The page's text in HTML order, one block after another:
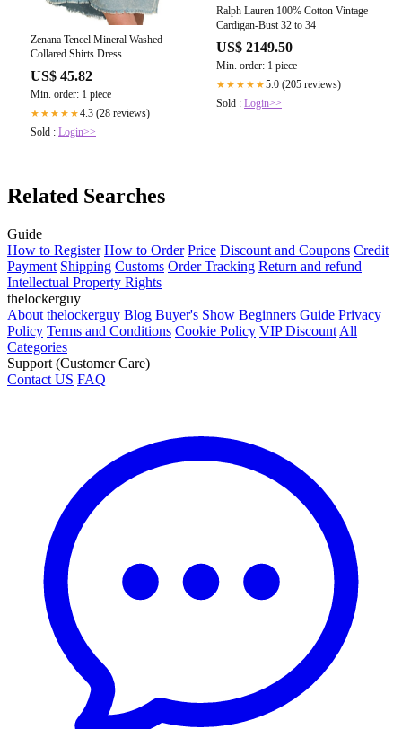
Zenana Tencel Mineral Washed
Collared Shirts Dress
US$ 45.82
Min. order: 1 piece
★★★★★4.3 (28 reviews)
Sold : Login>>
Ralph Lauren 100% Cotton Vintage
Cardigan-Bust 32 to 34
US$ 2149.50
Min. order: 1 piece
★★★★★5.0 (205 reviews)
Sold : Login>>
Related Searches
Guide
How to Register How to Order Price Discount and Coupons Credit
Payment Shipping Customs Order Tracking Return and refund
Intellectual Property Rights
thelockerguy
About thelockerguy Blog Buyer's Show Beginners Guide Privacy
Policy Terms and Conditions Cookie Policy VIP Discount All
Categories
Support (Customer Care)
Contact US FAQ